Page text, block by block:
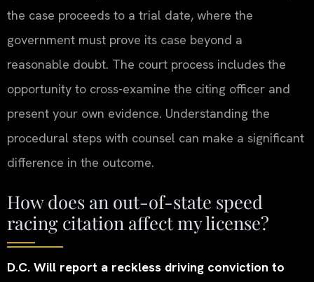
the case proceeds to a trial date, where the
government must prove its case beyond a
reasonable doubt. The court process includes the
opportunity to cross-examine the citing officer and
present your own evidence. Understanding the
procedural steps with counsel can make a significant
difference in the outcome.
How does an out-of-state speed
racing citation affect my license?
D.C. Will report a reckless driving conviction to